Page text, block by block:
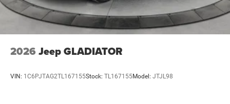
2026 Jeep GLADIATOR
VIN: 1C6PJTAG2TL167155Stock: TL167155Model: JTJL98